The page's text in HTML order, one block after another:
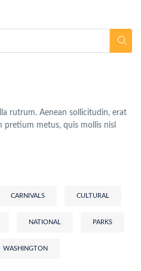
rutrum. Aenean sollicitudin, erat
pretium metus, quis mollis nisl
CARNIVALS CULTURAL
NATIONAL PARKS
WASHINGTON